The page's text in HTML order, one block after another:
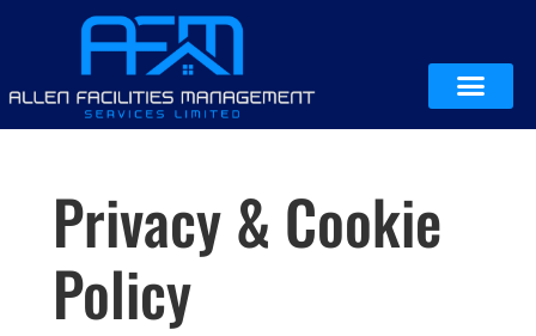
Privacy & Cookie
Policy